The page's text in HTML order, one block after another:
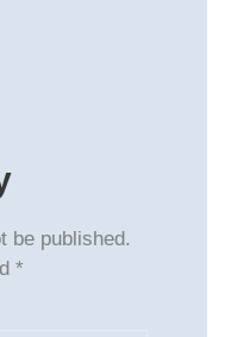
be published.
*